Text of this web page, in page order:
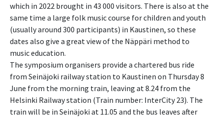
which in 2022 brought in 43 000 visitors. There is also at the
same time a large folk music course for children and youth
(usually around 300 participants) in Kaustinen, so these
dates also give a great view of the Näppäri method to
music education.
The symposium organisers provide a chartered bus ride
from Seinäjoki railway station to Kaustinen on Thursday 8
June from the morning train, leaving at 8.24 from the
Helsinki Railway station (Train number: InterCity 23). The
train will be in Seinäjoki at 11.05 and the bus leaves after